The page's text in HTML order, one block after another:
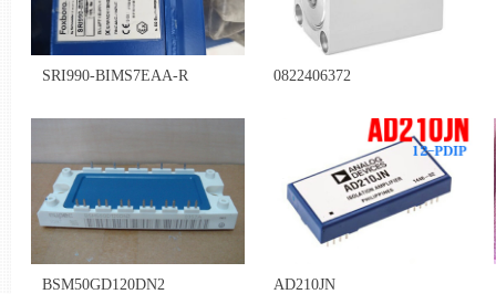
SRI990-BIMS7EAA-R 0822406372
BSM50GD120DN2 AD210JN